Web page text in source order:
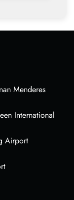
Menderes
International
Airport